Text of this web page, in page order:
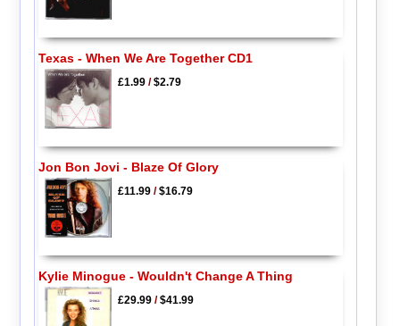
Texas - When We Are Together CD1
£1.99/$2.79
Jon Bon Jovi - Blaze Of Glory
£11.99/$16.79
Kylie Minogue - Wouldn't Change A Thing
£29.99/$41.99